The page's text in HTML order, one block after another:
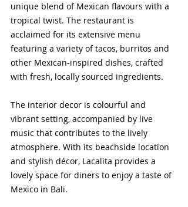
unique blend of Mexican flavours with a
tropical twist. The restaurant is
acclaimed for its extensive menu
featuring a variety of tacos, burritos and
other Mexican-inspired dishes, crafted
with fresh, locally sourced ingredients.
The interior decor is colourful and
vibrant setting, accompanied by live
music that contributes to the lively
atmosphere. With its beachside location
and stylish décor, Lacalita provides a
lovely space for diners to enjoy a taste of
Mexico in Bali.